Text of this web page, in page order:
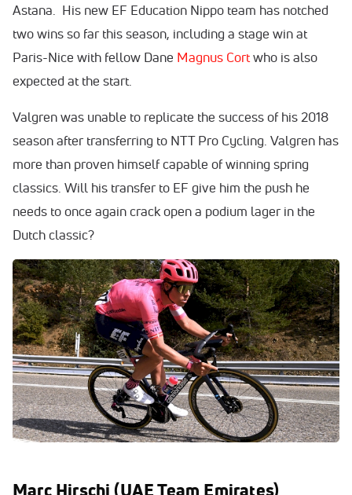
Astana. His new EF Education Nippo team has notched
two wins so far this season, including a stage win at
Paris-Nice with fellow Dane Magnus Cortwho is also
expected at the start.
Valgren was unable to replicate the success of his 2018
season after transferring to NTT Pro Cycling. Valgren has
more than proven himself capable of winning spring
classics. Will his transfer to EF give him the push he
needs to once again crack open a podium lager in the
Dutch classic?